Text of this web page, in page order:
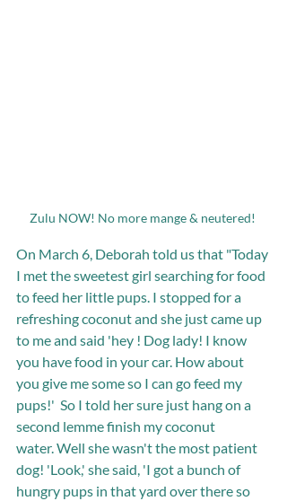
Zulu NOW! No more mange & neutered!
On March 6, Deborah told us that "Today
I met the sweetest girl searching for food
to feed her little pups. I stopped for a
refreshing coconut and she just came up
to me and said 'hey ! Dog lady! I know
you have food in your car. How about
you give me some so I can go feed my
pups!'  So I told her sure just hang on a
second lemme finish my coconut
water. Well she wasn't the most patient
dog! 'Look,' she said, 'I got a bunch of
hungry pups in that yard over there so